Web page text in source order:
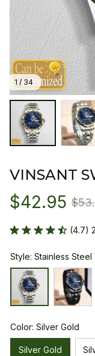
1 / 34
VINSANT
$42.95
(4.7)
Style: Stainless Steel
Color: Silver Gold
Silver Gold